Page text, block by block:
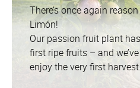
There’s once again
Limón!
Our passion fruit plant
first ripe fruits – and
enjoy the very first